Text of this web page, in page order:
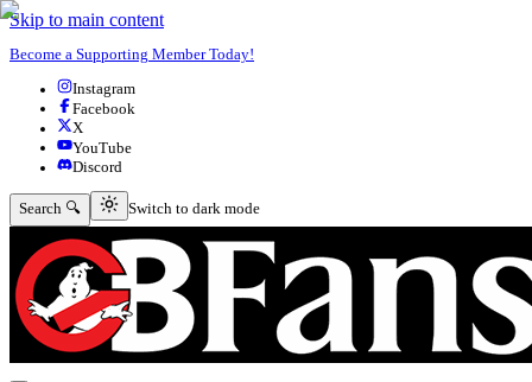
Skip to main content
Become a Supporting Member Today!
Instagram
Facebook
X
YouTube
Discord
Search 🔍 Switch to dark mode
Switch to dark mode